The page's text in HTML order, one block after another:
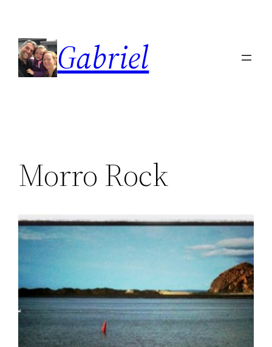
content
Gabriel
Morro Rock